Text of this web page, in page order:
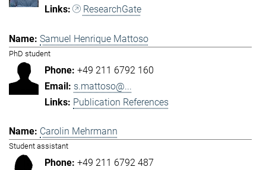
ResearchGate
Samuel Henrique Mattoso
PhD student
+49 211 6792 160
s.mattoso@...
Publication References
Carolin Mehrmann
Student assistant
+49 211 6792 487